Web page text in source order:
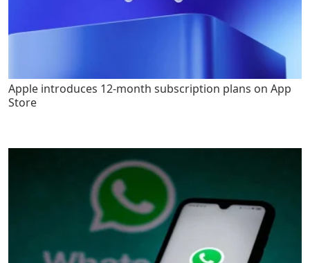
Apple introduces 12-month subscription plans on App
Store